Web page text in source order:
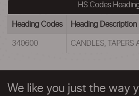
HS Codes
Heading Codes Heading Description
340600 CANDLES, TAPERS
We like you just the way